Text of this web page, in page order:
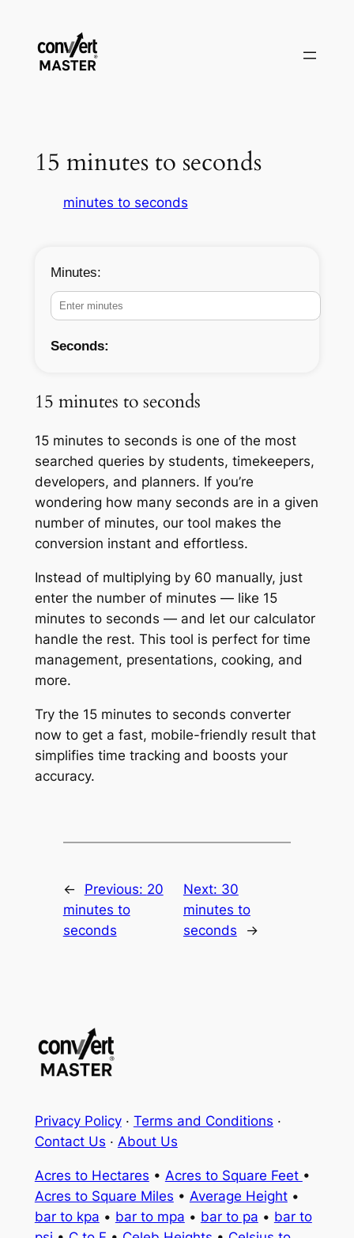
contenuto
15 minutes to seconds
minutes to seconds
Minutes:
Seconds:
15 minutes to seconds
15 minutes to seconds is one of the most
searched queries by students, timekeepers,
developers, and planners. If you’re
wondering how many seconds are in a given
number of minutes, our tool makes the
conversion instant and effortless.
Instead of multiplying by 60 manually, just
enter the number of minutes — like 15
minutes to seconds — and let our calculator
handle the rest. This tool is perfect for time
management, presentations, cooking, and
more.
Try the 15 minutes to seconds converter
now to get a fast, mobile-friendly result that
simplifies time tracking and boosts your
accuracy.
← Previous: 20
minutes to
seconds
Next: 30
minutes to
seconds
→
Privacy Policy· Terms and Conditions ·
Contact Us · About Us
Acres to Hectares • Acres to Square Feet •
Acres to Square Miles • Average Height•
bar to kpa • bar to mpa • bar to pa • bar to